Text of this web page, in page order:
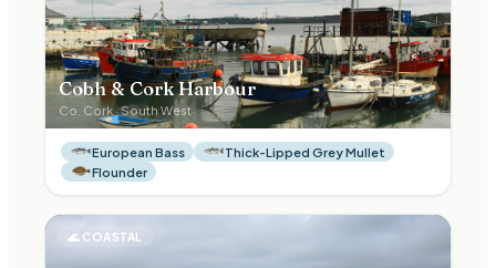
Cobh & Cork Harbour
Co. Cork·South West
European Bass
Thick-Lipped Grey Mullet
Flounder
🌊 COASTAL